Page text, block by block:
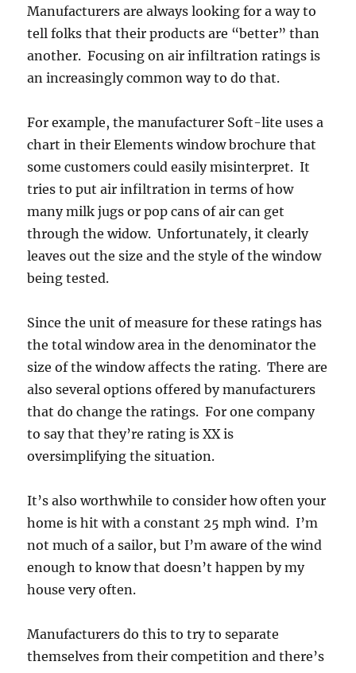
Manufacturers are always looking for a way to
tell folks that their products are “better” than
another. Focusing on air infiltration ratings is
an increasingly common way to do that.
For example, the manufacturer Soft-lite uses a
chart in their Elements window brochure that
some customers could easily misinterpret. It
tries to put air infiltration in terms of how
many milk jugs or pop cans of air can get
through the widow. Unfortunately, it clearly
leaves out the size and the style of the window
being tested.
Since the unit of measure for these ratings has
the total window area in the denominator the
size of the window affects the rating. There are
also several options offered by manufacturers
that do change the ratings. For one company
to say that they’re rating is XX is
oversimplifying the situation.
It’s also worthwhile to consider how often your
home is hit with a constant 25 mph wind. I’m
not much of a sailor, but I’m aware of the wind
enough to know that doesn’t happen by my
house very often.
Manufacturers do this to try to separate
themselves from their competition and there’s